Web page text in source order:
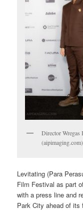
Director Wregas
(aipimaging.com)
Levitating (Para
Film Festival as part
with a press line and
Park City ahead of its